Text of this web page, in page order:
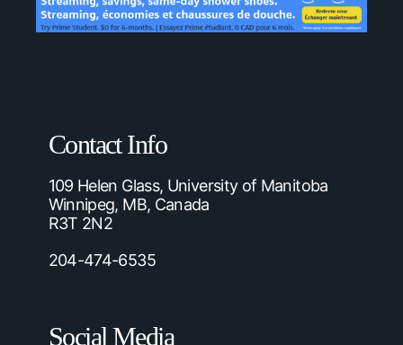
Contact Info
109 Helen Glass, University of Manitoba
Winnipeg, MB, Canada
R3T 2N2
204-474-6535
Social Media